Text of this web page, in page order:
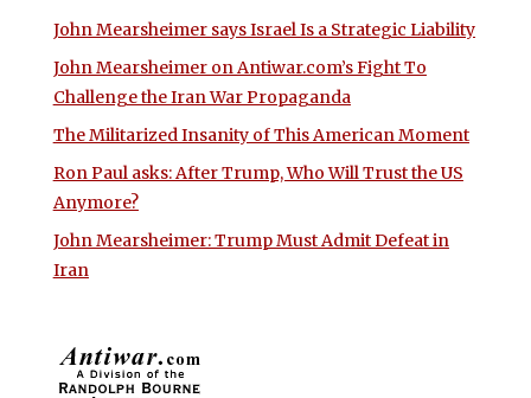
John Mearsheimer says Israel Is a Strategic Liability
John Mearsheimer on Antiwar.com’s Fight To
Challenge the Iran War Propaganda
The Militarized Insanity of This American Moment
Ron Paul asks: After Trump, Who Will Trust the US
Anymore?
John Mearsheimer: Trump Must Admit Defeat in
Iran